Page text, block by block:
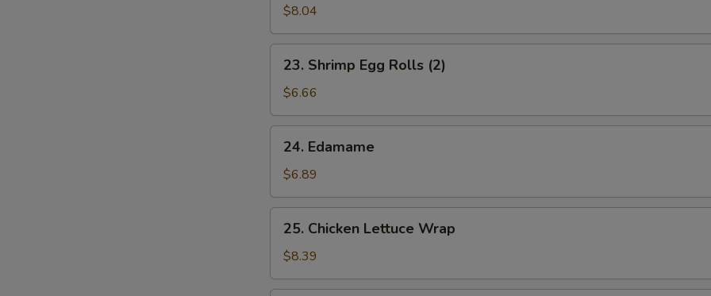
Wings
(7)
$8.04
Shrimp
Egg
Rolls
(2)
23. Shrimp Egg Rolls (2)
$6.66
Edamame
24. Edamame
$6.89
Chicken
Lettuce
Wrap
25. Chicken Lettuce Wrap
$8.39